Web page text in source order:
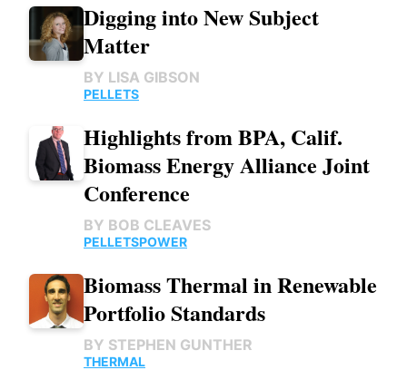
Digging into New Subject
Matter
BY LISA GIBSON
PELLETS
Highlights from BPA, Calif.
Biomass Energy Alliance Joint
Conference
BY BOB CLEAVES
PELLETSPOWER
Biomass Thermal in Renewable
Portfolio Standards
BY STEPHEN GUNTHER
THERMAL